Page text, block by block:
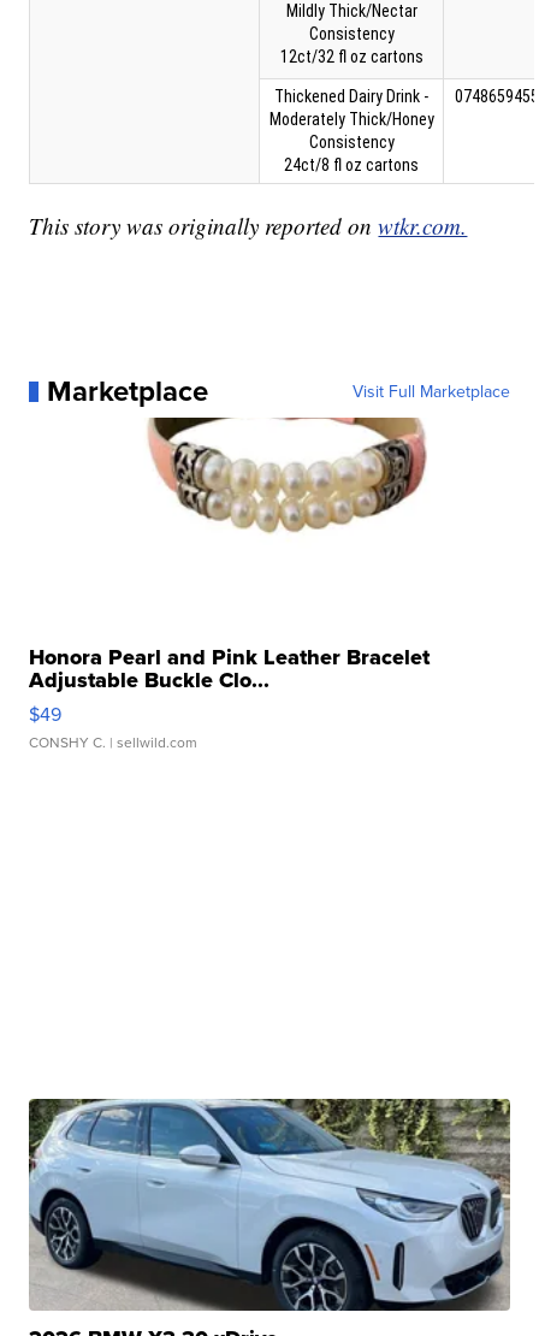
Mildly Thick/Nectar
Consistency
12ct/32 fl oz cartons
Thickened Dairy Drink -
Moderately Thick/Honey
Consistency
24ct/8 fl oz cartons
This story was originally reported onwtkr.com.
Marketplace Visit Full Marketplace
Honora Pearl and Pink Leather Bracelet
Adjustable Buckle Clo...
$49
CONSHY C. | sellwild.com